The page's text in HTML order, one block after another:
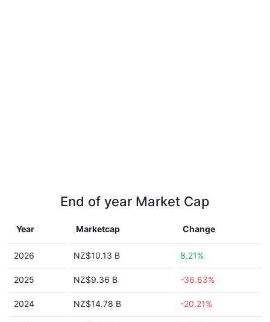
End of year Market Cap
Year Marketcap Change
2026 NZ$10.13 B 8.21%
2025 NZ$9.36 B -36.63%
2024 NZ$14.78 B -20.21%